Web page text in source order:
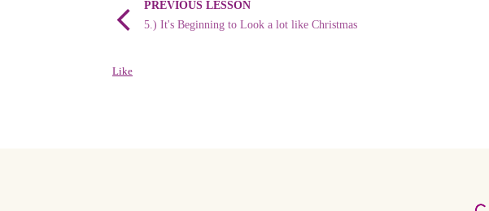
PREVIOUS LESSON
5.) It's Beginning to Look a lot like Christmas
Like